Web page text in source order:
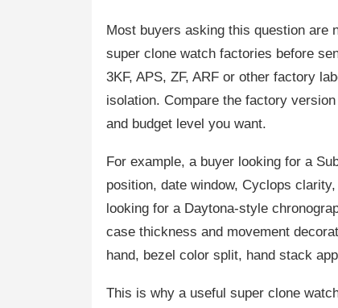
Most buyers asking this question are
super clone watch factories before
3KF, APS, ZF, ARF or other factory
isolation. Compare the factory
and budget level you want.
For example, a buyer looking for a
position, date window, Cyclops
looking for a Daytona-style
case thickness and movement
hand, bezel color split, hand stack
This is why a useful super clone